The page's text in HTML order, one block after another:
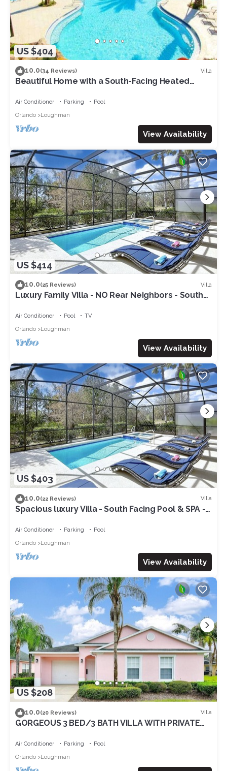
US $404
10.0(34 Reviews) Villa
Beautiful Home with a South-Facing Heated
Air Conditioner Parking
Pool
Orlando
Loughman
View Availability
US $414
10.0(25 Reviews) Villa
Luxury Family Villa - NO Rear Neighbors - South
Air Conditioner Pool
TV
Orlando
Loughman
View Availability
US $403
10.0(22 Reviews) Villa
Spacious luxury Villa - South Facing Pool & SPA -
Air Conditioner Parking
Pool
Orlando
Loughman
View Availability
US $208
10.0(20 Reviews) Villa
GORGEOUS 3 BED/3 BATH VILLA WITH PRIVATE
Air Conditioner Parking
Pool
Orlando
Loughman